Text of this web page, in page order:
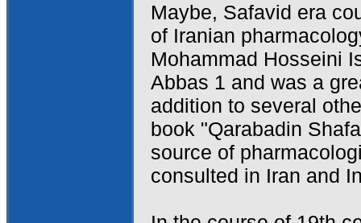
Maybe, Safavid era
of Iranian
Mohammad Hosseini
Abbas 1 and was a
addition to several
book "Qarabadin
source of
consulted in Iran and